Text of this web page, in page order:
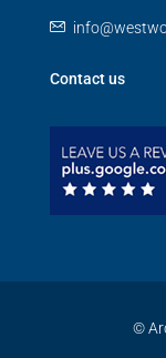
Contact us
©